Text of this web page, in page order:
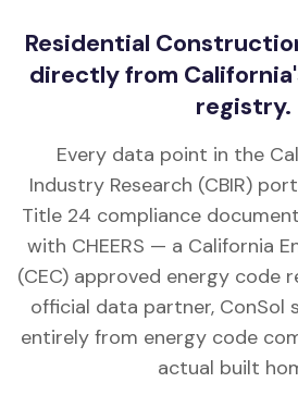
Residential
directly from
registry.
Every data point in the
Industry Research (CBIR)
Title 24 compliance
with CHEERS — a California
(CEC) approved energy code
official data partner, ConSol
entirely from energy code
actual built